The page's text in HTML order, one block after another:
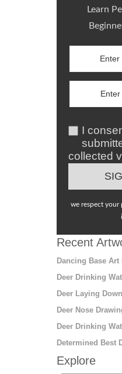
Learn
I
collected
we respect your
Recent
Dancing Base Art
Deer Drinking
Deer Laying
Deer Nose
Deer Drinking
Determined Best
Explore